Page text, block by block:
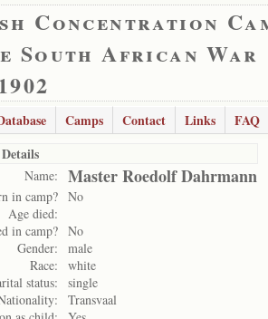
Concentration
South African War
Camps Contact Links
FAQ
Name: Master Roedolf Dahrmann
in camp? No
Age died:
in camp? No
Gender:
male
Race:
white
status:
single
Transvaal